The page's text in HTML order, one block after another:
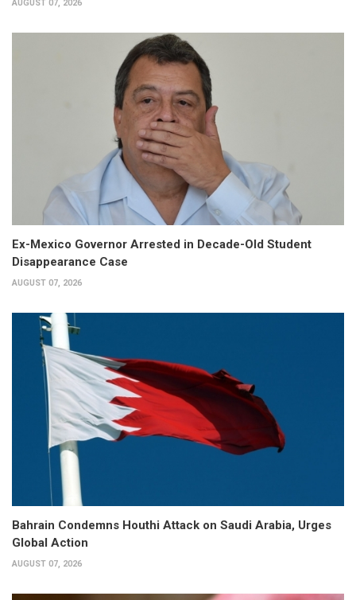
AUGUST 07, 2026
Ex-Mexico Governor Arrested in Decade-Old Student
Disappearance Case
AUGUST 07, 2026
Bahrain Condemns Houthi Attack on Saudi Arabia, Urges
Global Action
AUGUST 07, 2026